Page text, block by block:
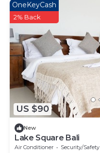
US $90
OneKeyCash
2% Back
New
Lake Square Bali
Air Conditioner Security/Safety